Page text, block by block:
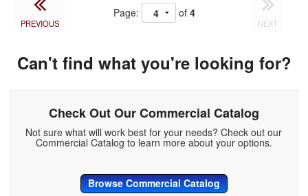
PREVIOUS
Page: of 4
NEXT
Can't find what you're looking for?
Check Out Our Commercial Catalog
Not sure what will work best for your needs? Check out our
Commercial Catalog to learn more about your options.
Browse Commercial Catalog